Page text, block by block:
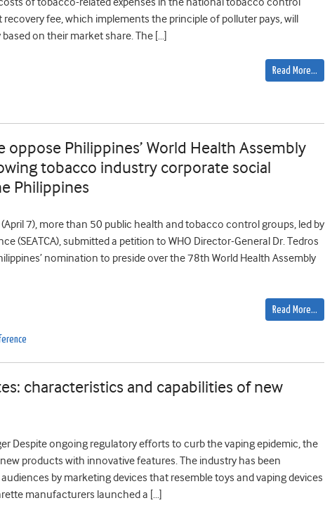
fee, which implements the principle of polluter pays, will
on their market share. The […]
Read More…
Philippines’ World Health Assembly
tobacco industry corporate social
Philippines
7), more than 50 public health and tobacco control groups, led by
(SEATCA), submitted a petition to WHO Director-General Dr. Tedros
nomination to preside over the 78th World Health Assembly
Read More…
characteristics and capabilities of new
Despite ongoing regulatory efforts to curb the vaping epidemic, the
products with innovative features. The industry has been
by marketing devices that resemble toys and vaping devices
manufacturers launched a […]